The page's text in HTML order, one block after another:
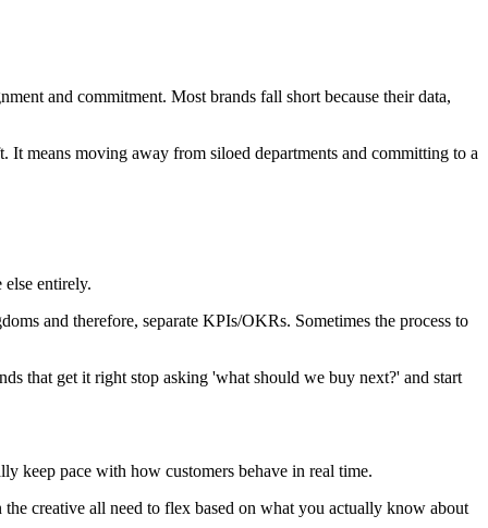
and commitment. Most brands fall short because their data,
It means moving away from siloed departments and committing to a
entirely.
and therefore, separate KPIs/OKRs. Sometimes the process to
that get it right stop asking 'what should we buy next?' and start
keep pace with how customers behave in real time.
creative all need to flex based on what you actually know about